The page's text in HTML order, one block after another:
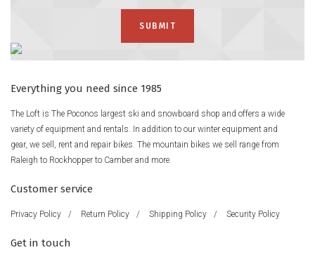
Everything you need since 1985
The Loft is The Poconos largest ski and snowboard shop and offers a wide
variety of equipment and rentals. In addition to our winter equipment and
gear, we sell, rent and repair bikes. The mountain bikes we sell range from
Raleigh to Rockhopper to Camber and more.
Customer service
Privacy Policy / Return Policy / Shipping Policy / Security Policy
Get in touch